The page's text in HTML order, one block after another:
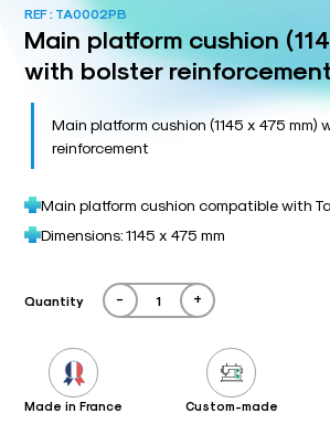
REF : TA0002PB
Main platform cushion
with bolster reinforcement
Main platform cushion (1145 x 475 mm)
reinforcement
Main platform cushion compatible with
Dimensions: 1145 x 475 mm
Quantity - +
Made in France Custom-made